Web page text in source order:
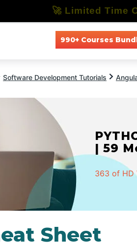
990+ Courses
Software Development Tutorials
| 59
363 of HD
Sheet
🚀 Limited Time